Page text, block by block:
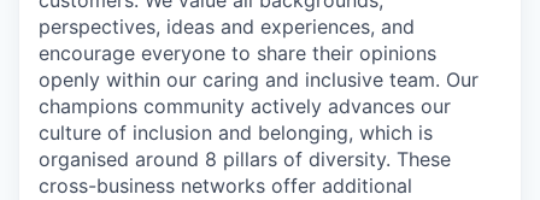
perspectives, ideas and experiences, and
encourage everyone to share their opinions
openly within our caring and inclusive team. Our
champions community actively advances our
culture of inclusion and belonging, which is
organised around 8 pillars of diversity. These
cross-business networks offer additional